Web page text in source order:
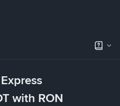
with RON